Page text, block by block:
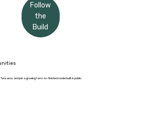
Follow
the
Build
and join a growing farm-to-finished model built in public.